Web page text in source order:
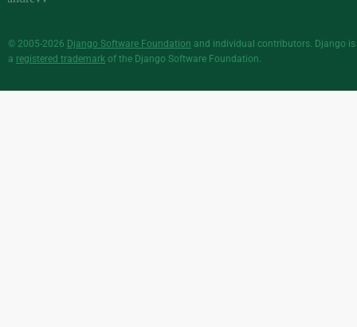
© 2005-2026 Django Software Foundation and individual contributors. Django is
a registered trademark of the Django Software Foundation.